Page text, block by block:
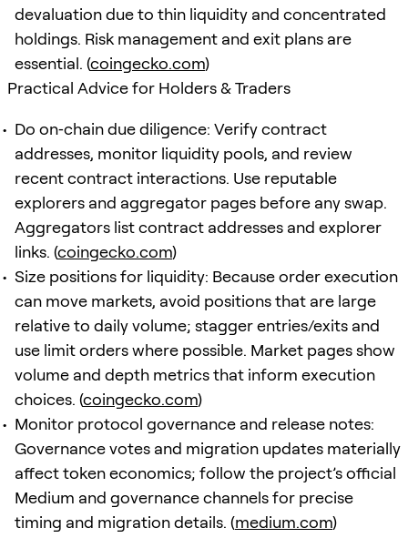
devaluation due to thin liquidity and concentrated
holdings. Risk management and exit plans are
essential. (coingecko.com)
Practical Advice for Holders & Traders
Do on‑chain due diligence: Verify contract
addresses, monitor liquidity pools, and review
recent contract interactions. Use reputable
explorers and aggregator pages before any swap.
Aggregators list contract addresses and explorer
links. (coingecko.com)
Size positions for liquidity: Because order execution
can move markets, avoid positions that are large
relative to daily volume; stagger entries/exits and
use limit orders where possible. Market pages show
volume and depth metrics that inform execution
choices. (coingecko.com)
Monitor protocol governance and release notes:
Governance votes and migration updates materially
affect token economics; follow the project’s official
Medium and governance channels for precise
timing and migration details. (medium.com)